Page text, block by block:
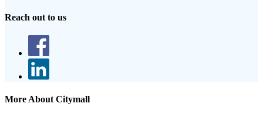
Reach out to us
More About Citymall